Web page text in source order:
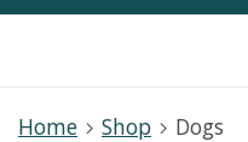
Home Shop Dogs